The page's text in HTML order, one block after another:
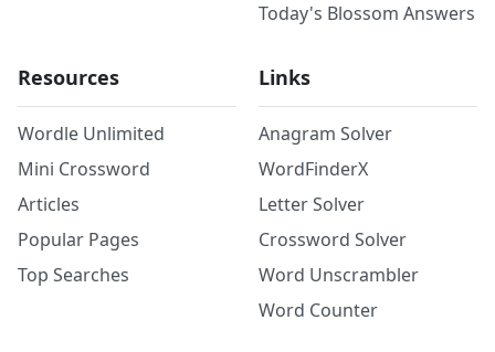
Today's Blossom Answers
Resources
Wordle Unlimited
Mini Crossword
Articles
Popular Pages
Top Searches
Links
Anagram Solver
WordFinderX
Letter Solver
Crossword Solver
Word Unscrambler
Word Counter